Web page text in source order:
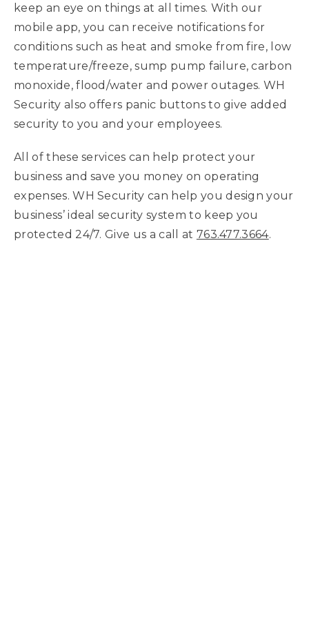
keep an eye on things at all times. With our
mobile app, you can receive notifications for
conditions such as heat and smoke from fire, low
temperature/freeze, sump pump failure, carbon
monoxide, flood/water and power outages. WH
Security also offers panic buttons to give added
security to you and your employees.
All of these services can help protect your
business and save you money on operating
expenses. WH Security can help you design your
business’ ideal security system to keep you
protected 24/7. Give us a call at 763.477.3664.